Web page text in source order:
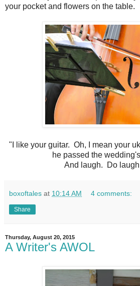
your pocket and flowers on the table.
"I like your guitar. Oh, I mean your
he passed the
And laugh. Do laugh
boxoftales at 10:14 AM 4 comments:
Share
Thursday, August 20, 2015
A Writer's AWOL